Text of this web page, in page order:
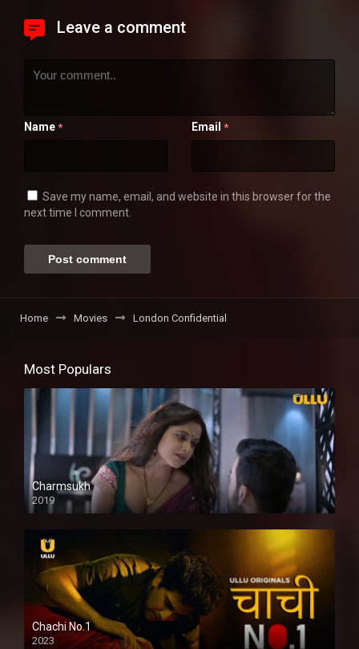
Leave a comment
Name * Email *
Save my name, email, and website in this browser for the
next time I comment.
Home Movies London Confidential
Most Populars
Charmsukh
2019
Chachi No.1
2023